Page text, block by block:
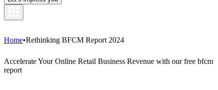
Home•Rethinking BFCM Report 2024
Accelerate Your Online Retail Business Revenue with our free bfcm
report